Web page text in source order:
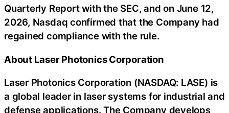
Quarterly Report with the SEC, and on June 12,
2026, Nasdaq confirmed that the Company had
regained compliance with the rule.
About Laser Photonics Corporation
Laser Photonics Corporation (NASDAQ: LASE) is
a global leader in laser systems for industrial and
defense applications. The Company develops